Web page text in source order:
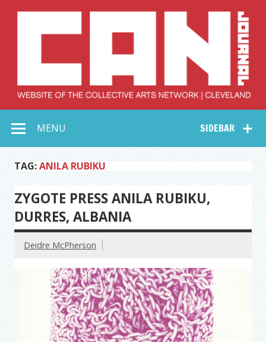
Collective Arts
Network –
CAN Journal
SIDEBAR
MENU
TAG:ANILA RUBIKU
ZYGOTE PRESS ANILA RUBIKU,
DURRES, ALBANIA
Deidre McPherson